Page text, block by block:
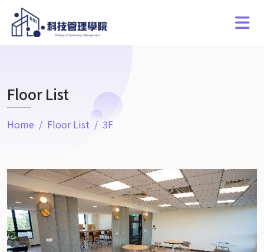
Floor List
Home Floor List 3F